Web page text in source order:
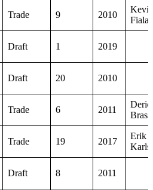
Trade 9 2010
Kevin
Fiala
Draft 1 2019
Draft 20 2010
Trade 6 2011
Trade 19 2017
Erik
Draft 8 2011